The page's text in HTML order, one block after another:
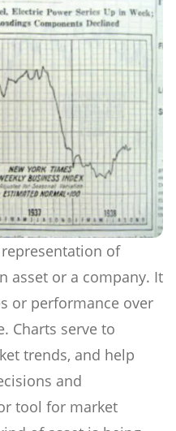
of
asset or a company. It
or performance over
Charts serve to
trends, and help
and
tool for market